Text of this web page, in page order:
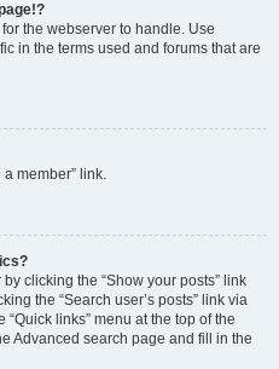
the webserver to handle. Use
in the terms used and forums that are
member” link.
clicking the “Show your posts” link
the “Search user’s posts” link via
links” menu at the top of the
Advanced search page and fill in the